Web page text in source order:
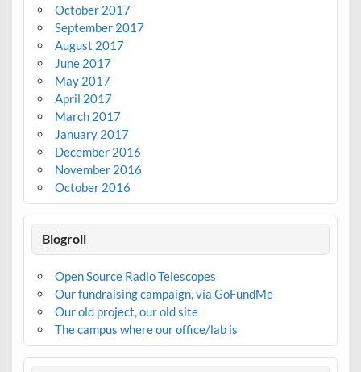
October 2017
September 2017
August 2017
June 2017
May 2017
April 2017
March 2017
January 2017
December 2016
November 2016
October 2016
Blogroll
Open Source Radio Telescopes
Our fundraising campaign, via GoFundMe
Our old project, our old site
The campus where our office/lab is